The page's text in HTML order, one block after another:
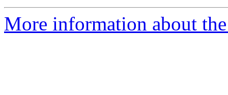
More information about